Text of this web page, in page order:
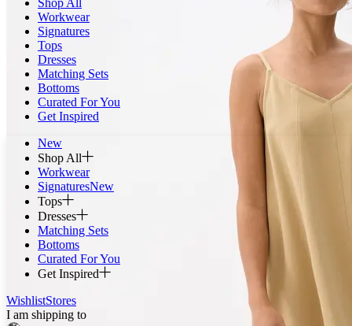
Shop All
Workwear
Signatures
Tops
Dresses
Matching Sets
Bottoms
Curated For You
Get Inspired
New
Shop All
Workwear
SignaturesNew
Tops
Dresses
Matching Sets
Bottoms
Curated For You
Get Inspired
WishlistStores
I am shipping to